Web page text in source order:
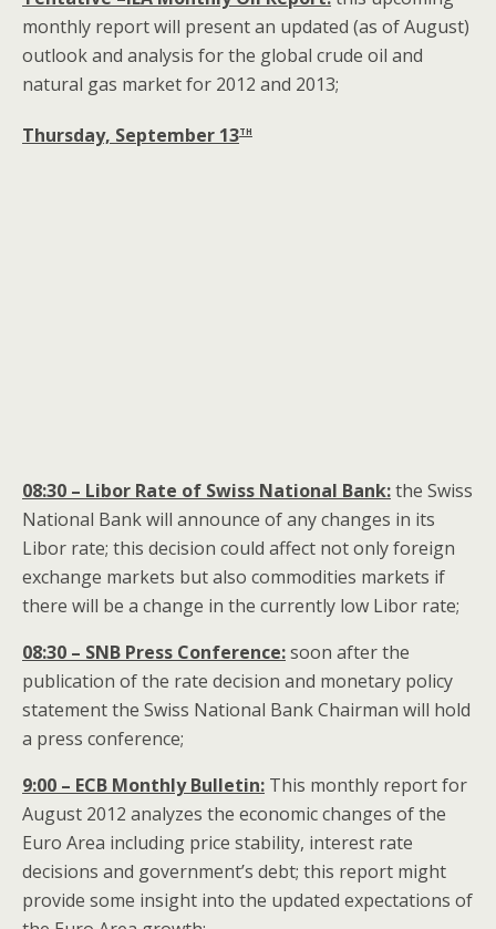
monthly report will present an updated (as of August)
outlook and analysis for the global crude oil and
natural gas market for 2012 and 2013;
Thursday, September 13th
08:30 – Libor Rate of Swiss National Bank:the Swiss
National Bank will announce of any changes in its
Libor rate; this decision could affect not only foreign
exchange markets but also commodities markets if
there will be a change in the currently low Libor rate;
08:30 – SNB Press Conference:soon after the
publication of the rate decision and monetary policy
statement the Swiss National Bank Chairman will hold
a press conference;
9:00 – ECB Monthly Bulletin: This monthly report for
August 2012 analyzes the economic changes of the
Euro Area including price stability, interest rate
decisions and government’s debt; this report might
provide some insight into the updated expectations of